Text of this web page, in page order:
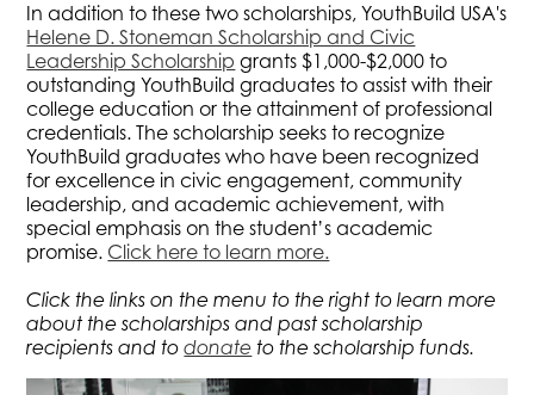
In addition to these two scholarships, YouthBuild USA's
Helene D. Stoneman Scholarship and Civic
Leadership Scholarship grants $1,000-$2,000 to
outstanding YouthBuild graduates to assist with their
college education or the attainment of professional
credentials. The scholarship seeks to recognize
YouthBuild graduates who have been recognized
for excellence in civic engagement, community
leadership, and academic achievement, with
special emphasis on the student’s academic
promise. Click here to learn more.
Click the links on the menu to the right to learn more
about the scholarships and past scholarship
recipients and todonate to the scholarship funds.